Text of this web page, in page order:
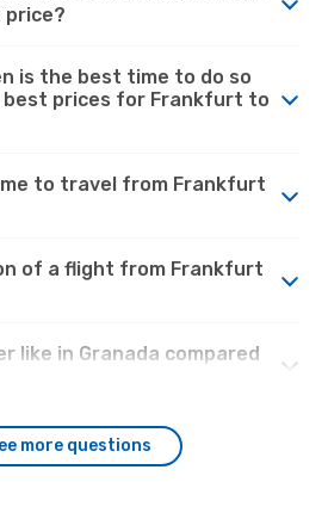
price?
is the best time to do so
prices for Frankfurt to
to travel from Frankfurt
of a flight from Frankfurt
like in Granada compared
more questions